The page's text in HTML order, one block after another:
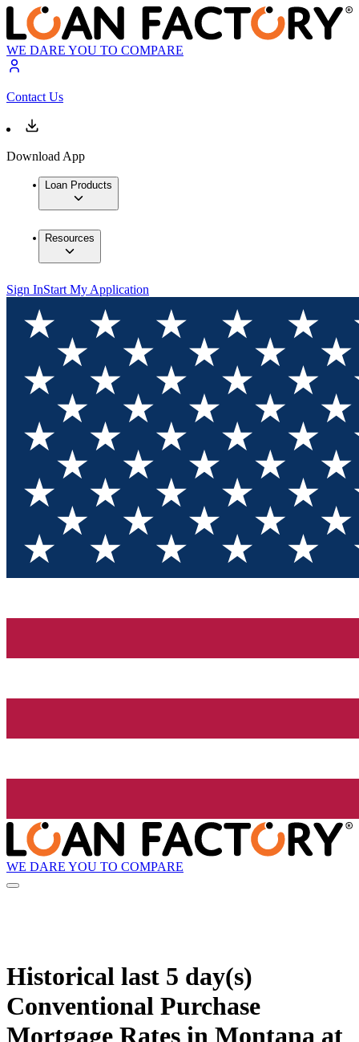
WE DARE YOU TO COMPARE
Contact Us
Download App
Loan Products
Resources
Sign InStart My Application
WE DARE YOU TO COMPARE
Historical last 5 day(s)
Conventional Purchase
Mortgage Rates in Montana at